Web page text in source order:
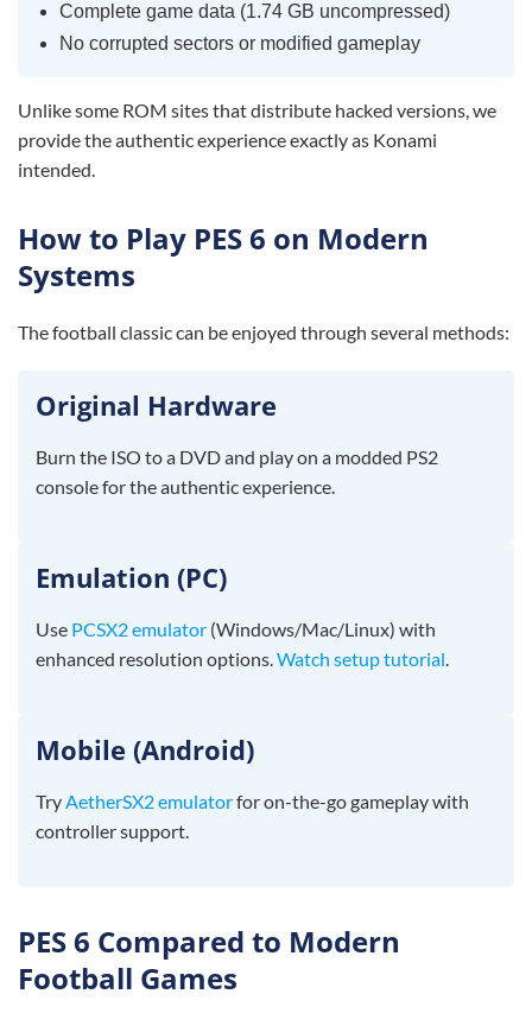
Complete game data (1.74 GB uncompressed)
No corrupted sectors or modified gameplay
Unlike some ROM sites that distribute hacked versions, we
provide the authentic experience exactly as Konami
intended.
How to Play PES 6 on Modern
Systems
The football classic can be enjoyed through several methods:
Original Hardware
Burn the ISO to a DVD and play on a modded PS2
console for the authentic experience.
Emulation (PC)
Use PCSX2 emulator (Windows/Mac/Linux) with
enhanced resolution options.Watch setup tutorial.
Mobile (Android)
TryAetherSX2 emulatorfor on-the-go gameplay with
controller support.
PES 6 Compared to Modern
Football Games